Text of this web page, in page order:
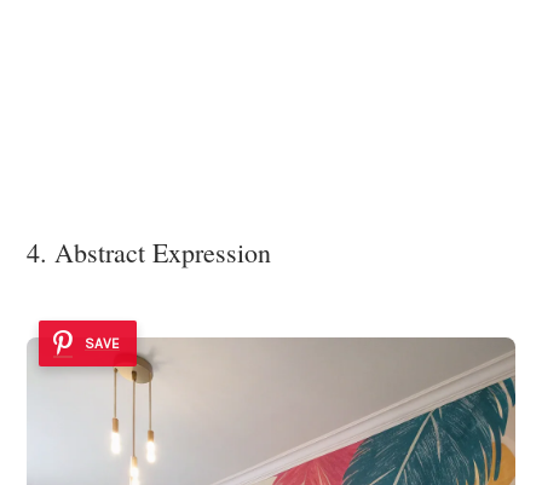
4. Abstract Expression
SAVE